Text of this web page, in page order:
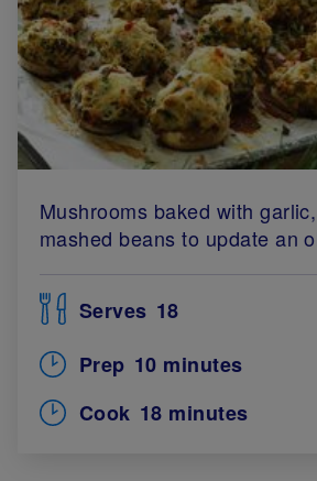
Mushrooms baked with
mashed beans to update an
Serves 18
Prep 10 minutes
Cook 18 minutes